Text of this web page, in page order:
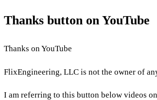
Thanks button on YouTube
Thanks on YouTube
FlixEngineering, LLC is not the owner of
I am referring to this button below videos